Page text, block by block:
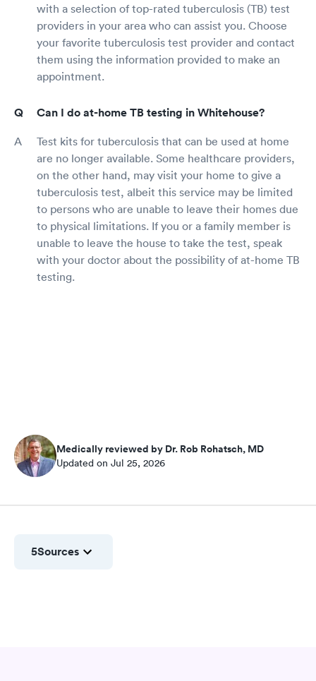
with a selection of top-rated tuberculosis (TB) test
providers in your area who can assist you. Choose
your favorite tuberculosis test provider and contact
them using the information provided to make an
appointment.
Can I do at-home TB testing in Whitehouse?
Test kits for tuberculosis that can be used at home
are no longer available. Some healthcare providers,
on the other hand, may visit your home to give a
tuberculosis test, albeit this service may be limited
to persons who are unable to leave their homes due
to physical limitations. If you or a family member is
unable to leave the house to take the test, speak
with your doctor about the possibility of at-home TB
testing.
Medically reviewed by Dr. Rob Rohatsch, MD
Updated on Jul 25, 2026
5Sources